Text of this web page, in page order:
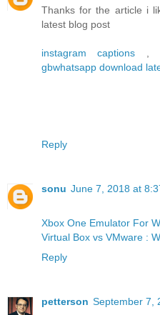
Thanks for the article i
latest blog post
instagram captions
gbwhatsapp download
Reply
sonu June 7, 2018 at
Xbox One Emulator For
Virtual Box vs VMware :
Reply
petterson September 7,